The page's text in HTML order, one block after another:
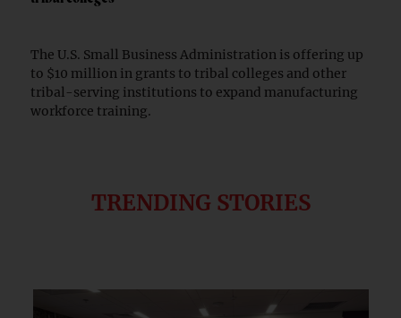
The U.S. Small Business Administration is offering up
to $10 million in grants to tribal colleges and other
tribal-serving institutions to expand manufacturing
workforce training.
TRENDING STORIES